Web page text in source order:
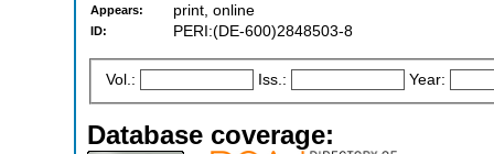
Appears: print, online
ID: PERI:(DE-600)2848503-8
Vol.: Iss.: Year:
Database coverage: